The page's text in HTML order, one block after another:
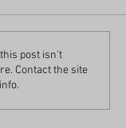
post isn't
Contact the site